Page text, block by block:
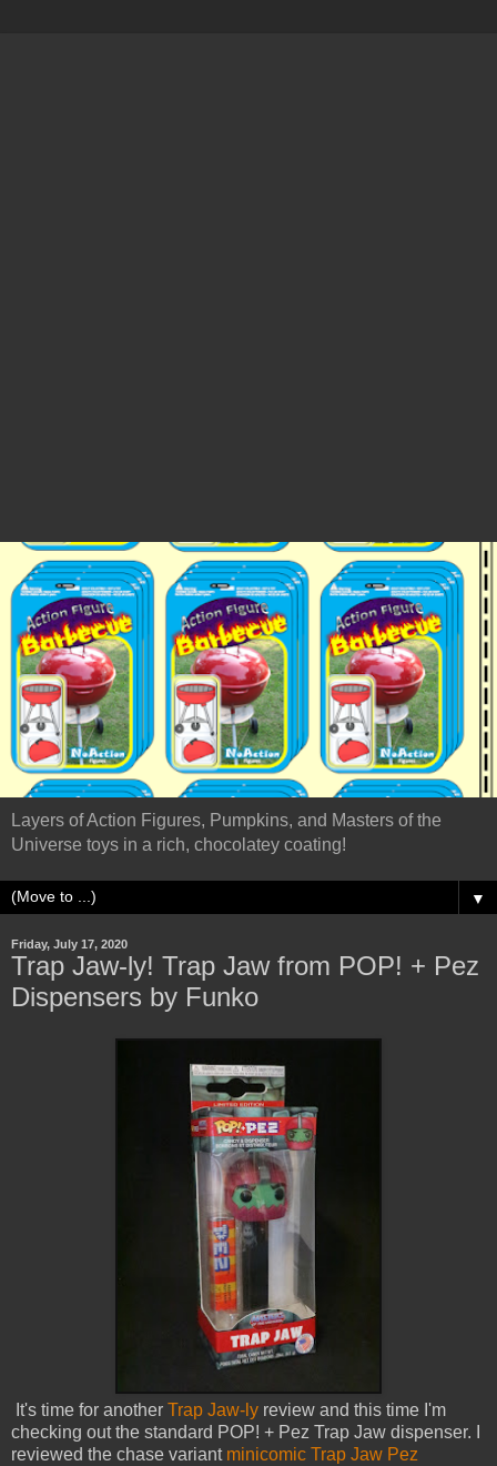
Layers of Action Figures, Pumpkins, and Masters of the
Universe toys in a rich, chocolatey coating!
▼
Friday, July 17, 2020
Trap Jaw-ly! Trap Jaw from POP! + Pez
Dispensers by Funko
It's time for another Trap Jaw-ly review and this time I'm
checking out the standard POP! + Pez Trap Jaw dispenser. I
reviewed the chase variant minicomic Trap Jaw Pez